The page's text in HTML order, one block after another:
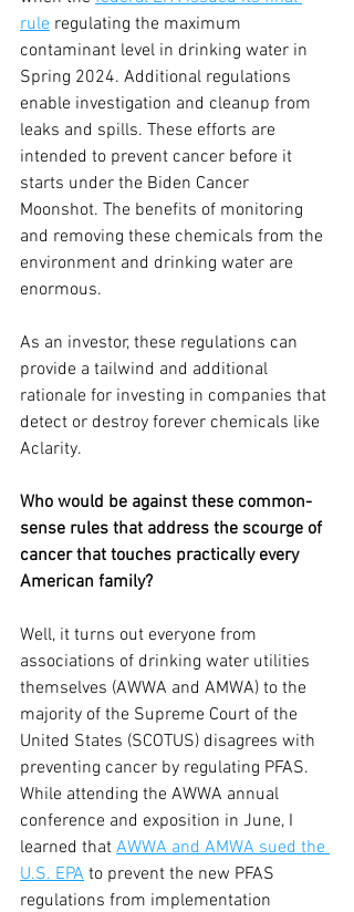
rule regulating the maximum
contaminant level in drinking water in
Spring 2024. Additional regulations
enable investigation and cleanup from
leaks and spills. These efforts are
intended to prevent cancer before it
starts under the Biden Cancer
Moonshot. The benefits of monitoring
and removing these chemicals from the
environment and drinking water are
enormous.
As an investor, these regulations can
provide a tailwind and additional
rationale for investing in companies that
detect or destroy forever chemicals like
Aclarity.
Who would be against these common-
sense rules that address the scourge of
cancer that touches practically every
American family?
Well, it turns out everyone from
associations of drinking water utilities
themselves (AWWA and AMWA) to the
majority of the Supreme Court of the
United States (SCOTUS) disagrees with
preventing cancer by regulating PFAS.
While attending the AWWA annual
conference and exposition in June, I
learned that AWWA and AMWA sued the
U.S. EPA to prevent the new PFAS
regulations from implementation